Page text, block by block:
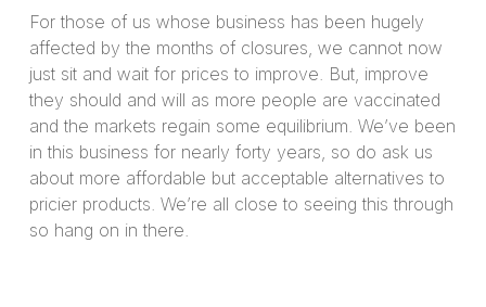
For those of us whose business has been hugely
affected by the months of closures, we cannot now
just sit and wait for prices to improve. But, improve
they should and will as more people are vaccinated
and the markets regain some equilibrium. We’ve been
in this business for nearly forty years, so do ask us
about more affordable but acceptable alternatives to
pricier products. We’re all close to seeing this through
so hang on in there.